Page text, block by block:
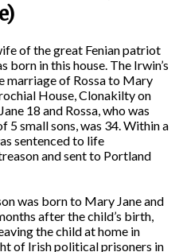
of the great Fenian patriot
born in this house. The Irwin’s
marriage of Rossa to Mary
House, Clonakilty on
18 and Rossa, who was
small sons, was 34. Within a
sentenced to life
and sent to Portland
was born to Mary Jane and
after the child’s birth,
the child at home in
of Irish political prisoners in